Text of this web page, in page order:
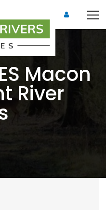
Macon
River